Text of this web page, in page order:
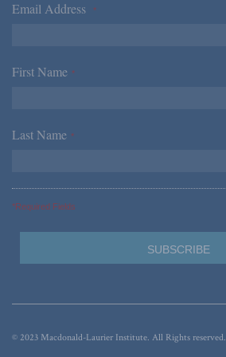
Email Address *
First Name *
Last Name *
*Required Fields
© 2023 Macdonald-Laurier Institute. All Rights reserved.